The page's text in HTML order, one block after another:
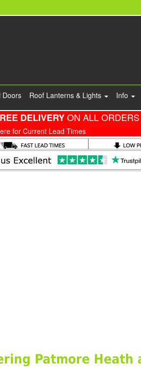
Doors Roof Lanterns & Lights Info
DELIVERYON ALL
for Current Lead Times
Patmore